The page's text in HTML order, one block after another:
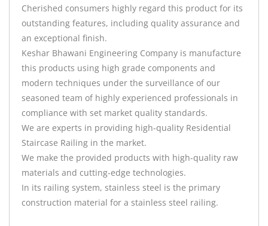
Cherished consumers highly regard this product for its
outstanding features, including quality assurance and
an exceptional finish.
Keshar Bhawani Engineering Company is manufacture
this products using high grade components and
modern techniques under the surveillance of our
seasoned team of highly experienced professionals in
compliance with set market quality standards.
We are experts in providing high-quality Residential
Staircase Railing in the market.
We make the provided products with high-quality raw
materials and cutting-edge technologies.
In its railing system, stainless steel is the primary
construction material for a stainless steel railing.